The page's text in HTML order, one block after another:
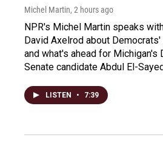
Michel Martin, 2 hours ago
NPR's Michel Martin speaks
David Axelrod about
and what's ahead for Michigan's
Senate candidate Abdul El-
LISTEN • 7:39